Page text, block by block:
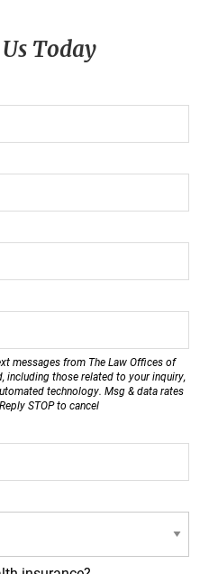
Today
messages from The Law Offices of
including those related to your inquiry,
technology. Msg & data rates
STOP to cancel